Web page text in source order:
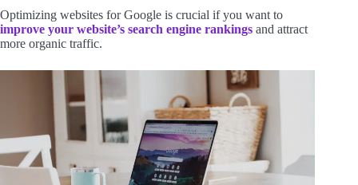
Optimizing websites for Google is crucial if you want to
improve your website’s search engine rankings and attract
more organic traffic.